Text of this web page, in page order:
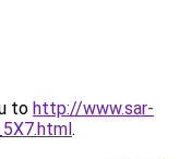
to http://www.sar-
.